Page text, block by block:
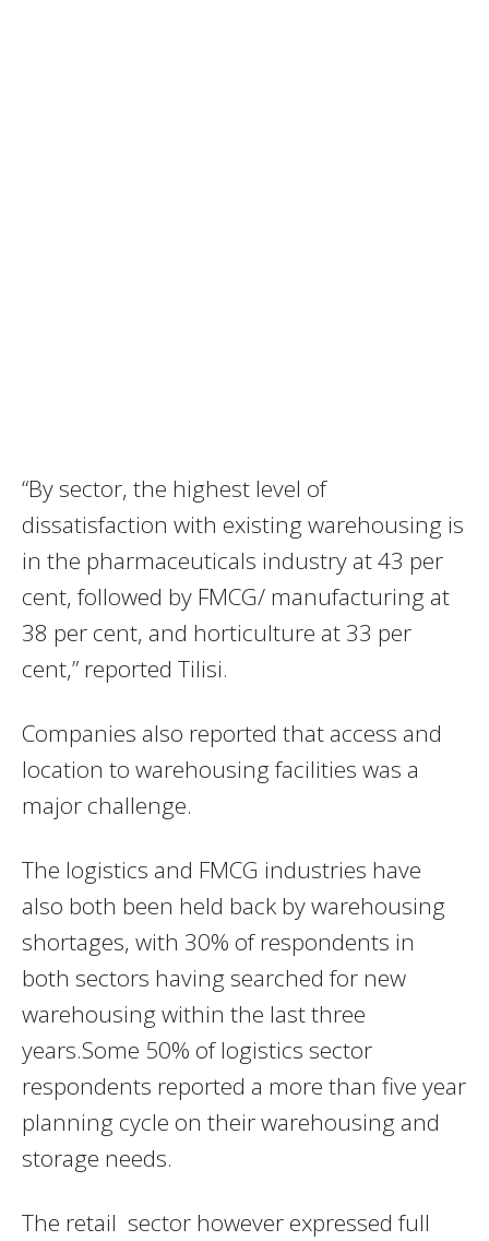
“By sector, the highest level of
dissatisfaction with existing warehousing is
in the pharmaceuticals industry at 43 per
cent, followed by FMCG/ manufacturing at
38 per cent, and horticulture at 33 per
cent,” reported Tilisi.
Companies also reported that access and
location to warehousing facilities was a
major challenge.
The logistics and FMCG industries have
also both been held back by warehousing
shortages, with 30% of respondents in
both sectors having searched for new
warehousing within the last three
years.Some 50% of logistics sector
respondents reported a more than five year
planning cycle on their warehousing and
storage needs.
The retail sector however expressed full